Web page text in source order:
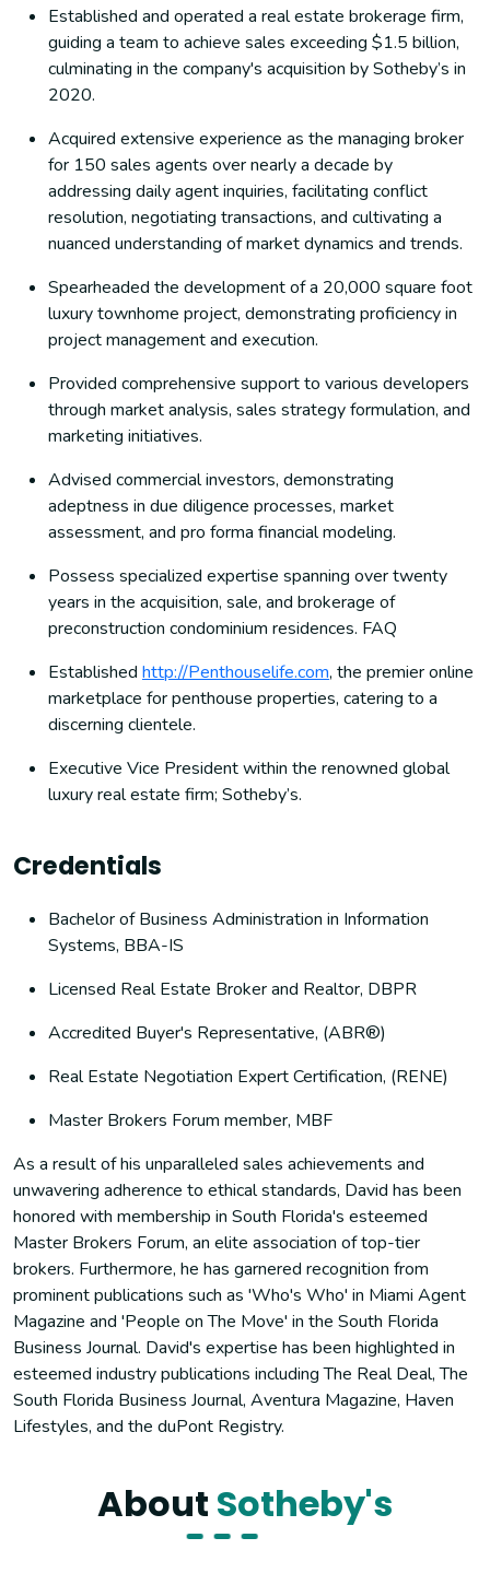
Established and operated a real estate brokerage firm,
guiding a team to achieve sales exceeding $1.5 billion,
culminating in the company's acquisition by Sotheby’s in
2020.
Acquired extensive experience as the managing broker
for 150 sales agents over nearly a decade by
addressing daily agent inquiries, facilitating conflict
resolution, negotiating transactions, and cultivating a
nuanced understanding of market dynamics and trends.
Spearheaded the development of a 20,000 square foot
luxury townhome project, demonstrating proficiency in
project management and execution.
Provided comprehensive support to various developers
through market analysis, sales strategy formulation, and
marketing initiatives.
Advised commercial investors, demonstrating
adeptness in due diligence processes, market
assessment, and pro forma financial modeling.
Possess specialized expertise spanning over twenty
years in the acquisition, sale, and brokerage of
preconstruction condominium residences. FAQ
Established http://Penthouselife.com, the premier online
marketplace for penthouse properties, catering to a
discerning clientele.
Executive Vice President within the renowned global
luxury real estate firm; Sotheby’s.
Credentials
Bachelor of Business Administration in Information
Systems, BBA-IS
Licensed Real Estate Broker and Realtor, DBPR
Accredited Buyer's Representative, (ABR®)
Real Estate Negotiation Expert Certification, (RENE)
Master Brokers Forum member, MBF
As a result of his unparalleled sales achievements and
unwavering adherence to ethical standards, David has been
honored with membership in South Florida's esteemed
Master Brokers Forum, an elite association of top-tier
brokers. Furthermore, he has garnered recognition from
prominent publications such as 'Who's Who' in Miami Agent
Magazine and 'People on The Move' in the South Florida
Business Journal. David's expertise has been highlighted in
esteemed industry publications including The Real Deal, The
South Florida Business Journal, Aventura Magazine, Haven
Lifestyles, and the duPont Registry.
About Sotheby's